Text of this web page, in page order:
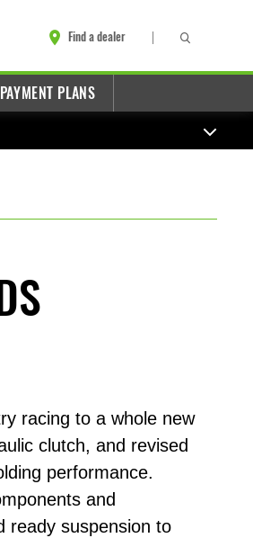
Find a dealer
PAYMENT PLANS
racing to a whole new
clutch, and revised
performance.
and
ready suspension to